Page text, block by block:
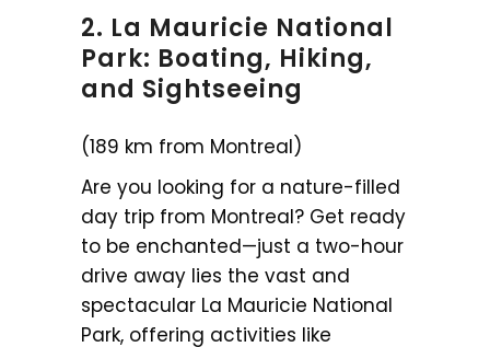
2. La Mauricie National
Park: Boating, Hiking,
and Sightseeing
(189 km from Montreal)
Are you looking for a nature-filled
day trip from Montreal? Get ready
to be enchanted—just a two-hour
drive away lies the vast and
spectacular La Mauricie National
Park, offering activities like